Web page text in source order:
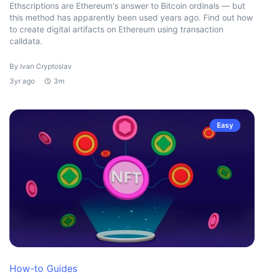
Ethscriptions are Ethereum's answer to Bitcoin ordinals — but
this method has apparently been used years ago. Find out how
to create digital artifacts on Ethereum using transaction
calldata.
By Ivan Cryptoslav
3yr ago
3m
Easy
How-to Guides